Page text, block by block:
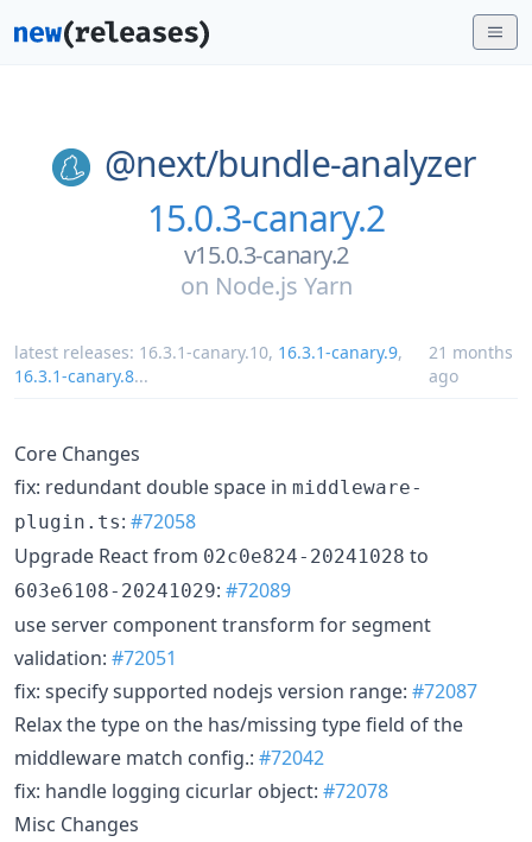
@next/bundle-analyzer
15.0.3-canary.2
v15.0.3-canary.2
on Node.js Yarn
latest releases: 16.3.1-canary.10, 16.3.1-canary.9,
16.3.1-canary.8...
21 months
ago
Core Changes
fix: redundant double space in middleware-
plugin.ts: #72058
Upgrade React from 02c0e824-20241028 to
603e6108-20241029: #72089
use server component transform for segment
validation: #72051
fix: specify supported nodejs version range: #72087
Relax the type on the has/missing type field of the
middleware match config.: #72042
fix: handle logging cicurlar object: #72078
Misc Changes